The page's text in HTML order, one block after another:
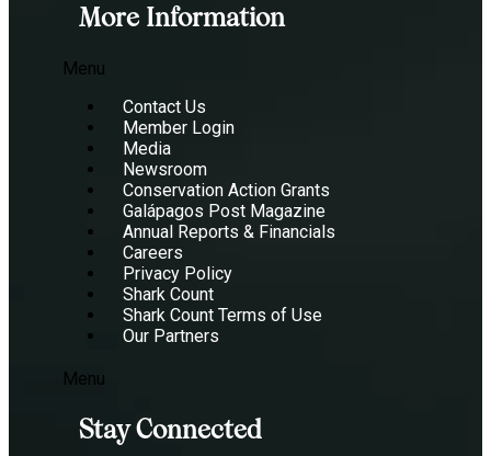
More Information
Menu
Contact Us
Member Login
Media
Newsroom
Conservation Action Grants
Galápagos Post Magazine
Annual Reports & Financials
Careers
Privacy Policy
Shark Count
Shark Count Terms of Use
Our Partners
Menu
Stay Connected